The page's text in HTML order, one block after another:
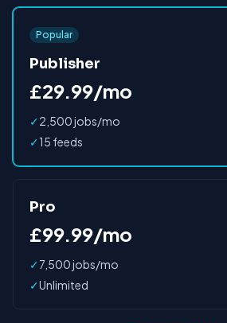
Popular
Publisher
£29.99/mo
✓2,500 jobs/mo
✓15 feeds
Pro
£99.99/mo
✓7,500 jobs/mo
✓Unlimited